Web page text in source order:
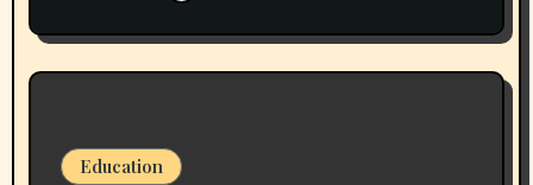
Education